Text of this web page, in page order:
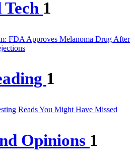
1
FDA Approves Melanoma Drug After
1
Reads You Might Have Missed
Opinions 1